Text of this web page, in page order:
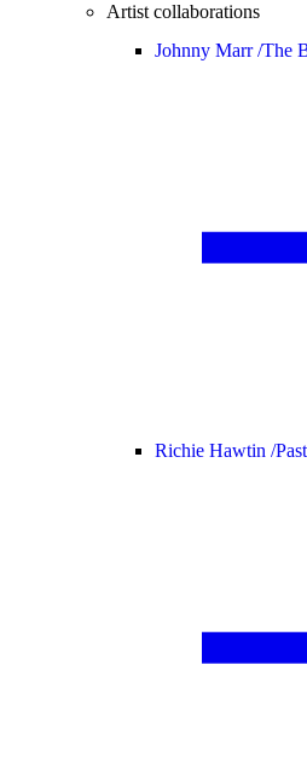
Artist collaborations
Johnny Marr /The
Richie Hawtin /